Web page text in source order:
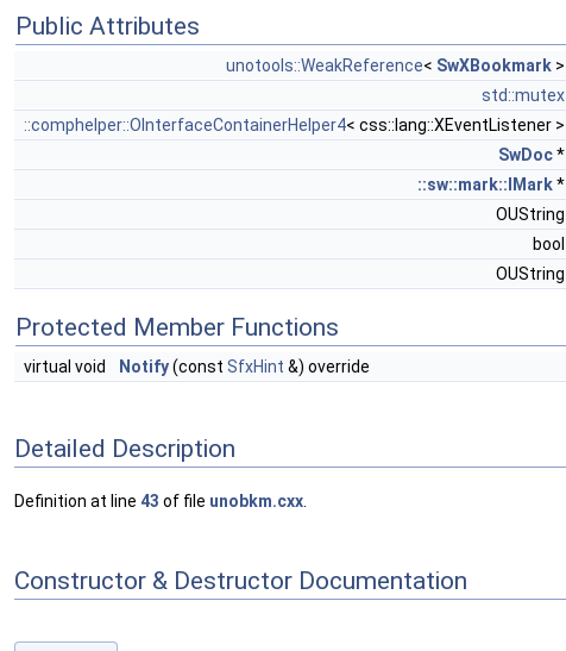
Public Attributes
unotools::WeakReference< SwXBookmark >
std::mutex
::comphelper::OInterfaceContainerHelper4< css::lang::XEventListener >
SwDoc*
::sw::mark::IMark*
OUString
bool
OUString
Protected Member Functions
virtual void Notify(const SfxHint &) override
Detailed Description
Definition at line 43 of file unobkm.cxx
Constructor & Destructor Documentation